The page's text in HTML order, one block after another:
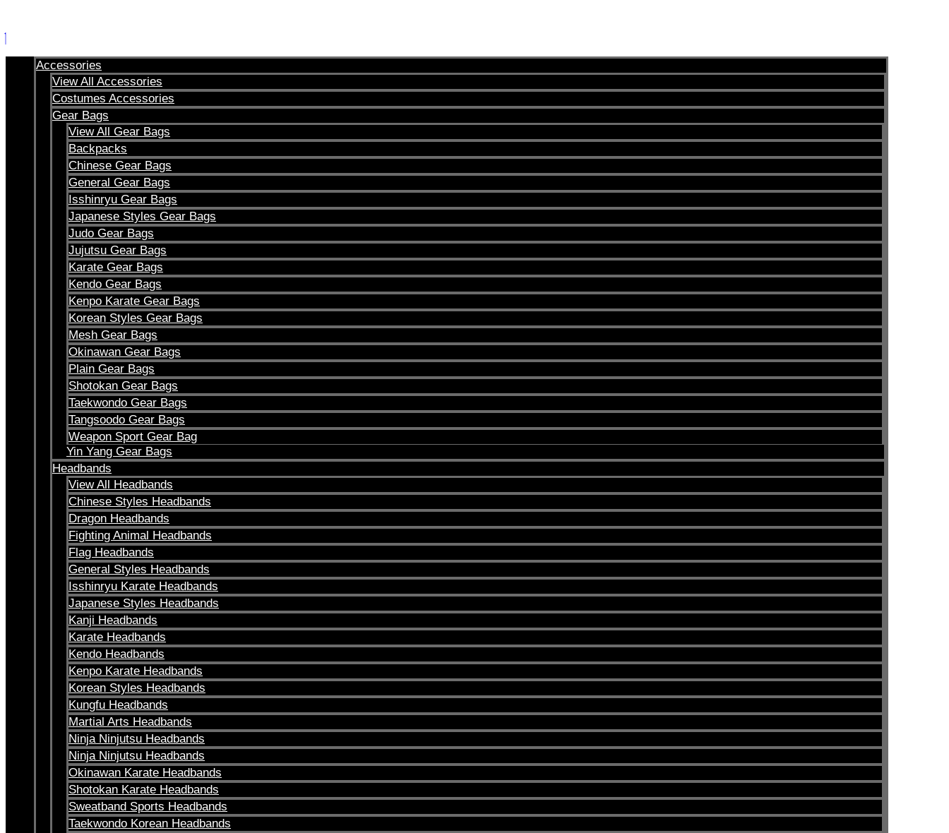
content
Accessories
View All Accessories
Costumes Accessories
Gear Bags
View All Gear Bags
Backpacks
Chinese Gear Bags
General Gear Bags
Isshinryu Gear Bags
Japanese Styles Gear Bags
Judo Gear Bags
Jujutsu Gear Bags
Karate Gear Bags
Kendo Gear Bags
Kenpo Karate Gear Bags
Korean Styles Gear Bags
Mesh Gear Bags
Okinawan Gear Bags
Plain Gear Bags
Shotokan Gear Bags
Taekwondo Gear Bags
Tangsoodo Gear Bags
Weapon Sport Gear Bag
Yin Yang Gear Bags
Headbands
View All Headbands
Chinese Styles Headbands
Dragon Headbands
Fighting Animal Headbands
Flag Headbands
General Styles Headbands
Isshinryu Karate Headbands
Japanese Styles Headbands
Kanji Headbands
Karate Headbands
Kendo Headbands
Kenpo Karate Headbands
Korean Styles Headbands
Kungfu Headbands
Martial Arts Headbands
Ninja Ninjutsu Headbands
Ninja Ninjutsu Headbands
Okinawan Karate Headbands
Shotokan Karate Headbands
Sweatband Sports Headbands
Taekwondo Korean Headbands